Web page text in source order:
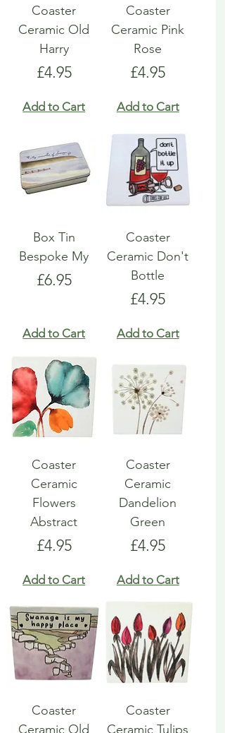
Coaster
Ceramic Old
Harry
Price
£4.95
Add to Cart
Coaster
Ceramic Pink
Rose
Price
£4.95
Add to Cart
Box Tin
Bespoke My
Price
£6.95
Add to Cart
Coaster
Ceramic Don't
Bottle
Price
£4.95
Add to Cart
Coaster
Ceramic
Flowers
Abstract
Price
£4.95
Add to Cart
Coaster
Ceramic
Dandelion
Green
Price
£4.95
Add to Cart
Coaster
Ceramic Old
Coaster
Ceramic Tulips